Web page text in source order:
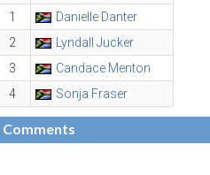
1
Danielle Danter
2
Lyndall Jucker
3
Candace Menton
4
Sonja Fraser
Comments